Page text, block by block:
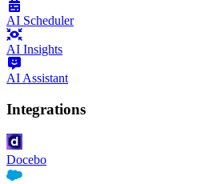
AI Scheduler
AI Insights
AI Assistant
Integrations
Docebo